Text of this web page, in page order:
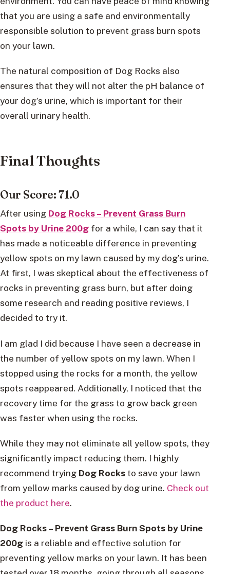
that you are using a safe and environmentally
responsible solution to prevent grass burn spots
on your lawn.
The natural composition of Dog Rocks also
ensures that they will not alter the pH balance of
your dog’s urine, which is important for their
overall urinary health.
Final Thoughts
Our Score: 71.0
After using Dog Rocks – Prevent Grass Burn
Spots by Urine 200g for a while, I can say that it
has made a noticeable difference in preventing
yellow spots on my lawn caused by my dog’s urine.
At first, I was skeptical about the effectiveness of
rocks in preventing grass burn, but after doing
some research and reading positive reviews, I
decided to try it.
I am glad I did because I have seen a decrease in
the number of yellow spots on my lawn. When I
stopped using the rocks for a month, the yellow
spots reappeared. Additionally, I noticed that the
recovery time for the grass to grow back green
was faster when using the rocks.
While they may not eliminate all yellow spots, they
significantly impact reducing them. I highly
recommend trying Dog Rocks to save your lawn
from yellow marks caused by dog urine. Check out
the product here.
Dog Rocks – Prevent Grass Burn Spots by Urine
200g is a reliable and effective solution for
preventing yellow marks on your lawn. It has been